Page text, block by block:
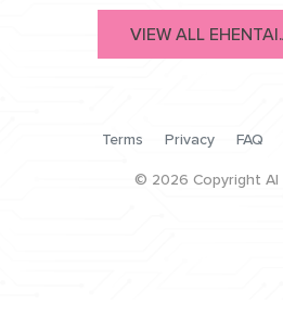
VIEW ALL
Terms Privacy FAQ
© 2026 Copyright AI